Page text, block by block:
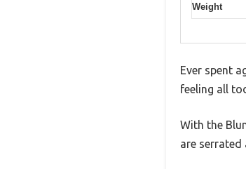
Weight
Ever spent
feeling all
With the
are serrated